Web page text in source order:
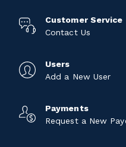
Customer Service
Contact Us
Users
Add a New User
Payments
Request a New